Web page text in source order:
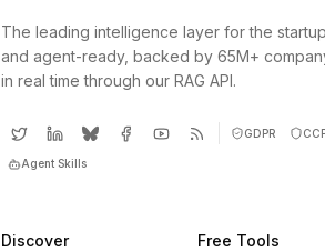
The leading intelligence layer for the
and agent-ready, backed by 65M+
in real time through our RAG API.
GDPR
Agent Skills
Discover Free Tools